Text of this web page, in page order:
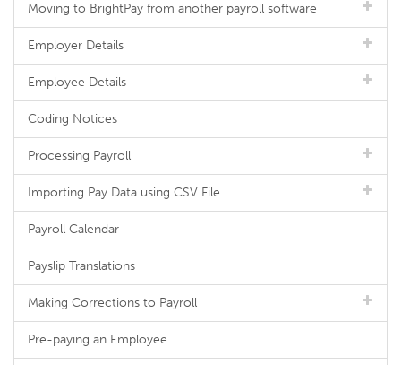
Moving to BrightPay from another payroll software
Employer Details
Employee Details
Coding Notices
Processing Payroll
Importing Pay Data using CSV File
Payroll Calendar
Payslip Translations
Making Corrections to Payroll
Pre-paying an Employee